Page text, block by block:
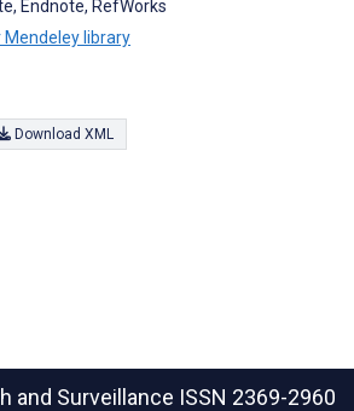
Endnote, RefWorks
library
Download XML
and Surveillance ISSN 2369-2960